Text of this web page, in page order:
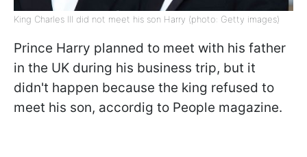
King Charles III did not meet his son Harry (photo: Getty images)
Prince Harry planned to meet with his father
in the UK during his business trip, but it
didn't happen because the king refused to
meet his son, accordig to People magazine.